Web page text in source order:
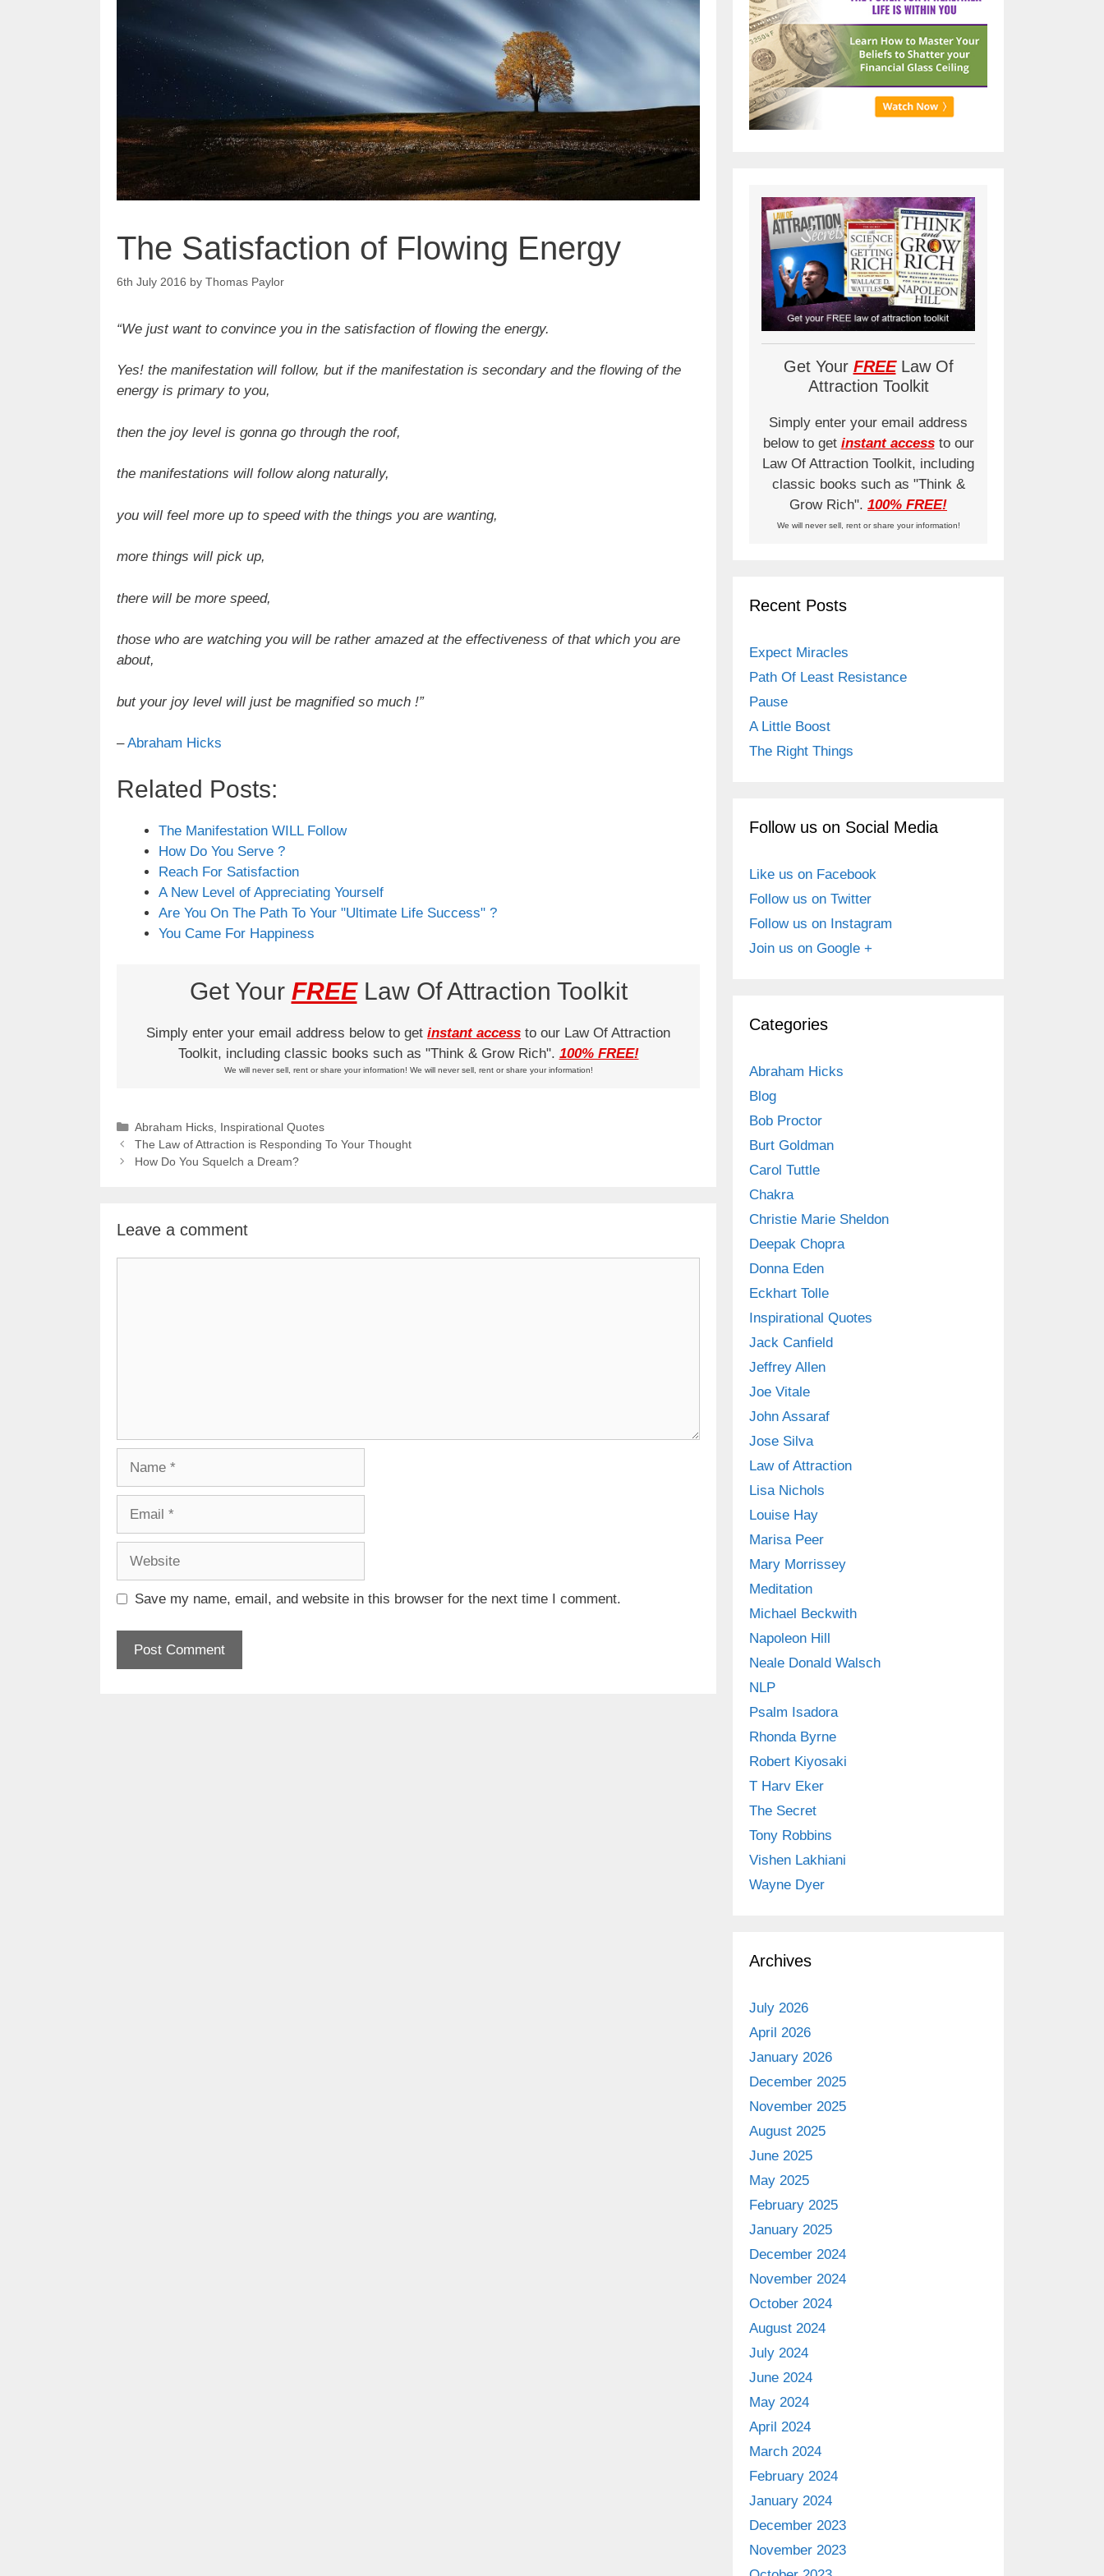
The Satisfaction of Flowing Energy
6th July 2016 by Thomas Paylor
“We just want to convince you in the satisfaction of flowing the energy.
Yes! the manifestation will follow, but if the manifestation is secondary and the flowing of the
energy is primary to you,
then the joy level is gonna go through the roof,
the manifestations will follow along naturally,
you will feel more up to speed with the things you are wanting,
more things will pick up,
there will be more speed,
those who are watching you will be rather amazed at the effectiveness of that which you are
about,
but your joy level will just be magnified so much !”
–Abraham Hicks
Related Posts:
The Manifestation WILL Follow
How Do You Serve ?
Reach For Satisfaction
A New Level of Appreciating Yourself
Are You On The Path To Your "Ultimate Life Success" ?
You Came For Happiness
Get Your FREELaw Of Attraction Toolkit
Simply enter your email address below to get instant access to our Law Of Attraction
Toolkit, including classic books such as "Think & Grow Rich". 100% FREE!
We will never sell, rent or share your information! We will never sell, rent or share your information!
Categories
Abraham Hicks, Inspirational Quotes
The Law of Attraction is Responding To Your Thought
How Do You Squelch a Dream?
Leave a comment
Save my name, email, and website in this browser for the next time I comment.
Get Your FREELaw Of
Attraction Toolkit
Simply enter your email address
below to get instant accessto our
Law Of Attraction Toolkit, including
classic books such as "Think &
Grow Rich". 100% FREE!
We will never sell, rent or share your information!
Recent Posts
Expect Miracles
Path Of Least Resistance
Pause
A Little Boost
The Right Things
Follow us on Social Media
Like us on Facebook
Follow us on Twitter
Follow us on Instagram
Join us on Google +
Categories
Abraham Hicks
Blog
Bob Proctor
Burt Goldman
Carol Tuttle
Chakra
Christie Marie Sheldon
Deepak Chopra
Donna Eden
Eckhart Tolle
Inspirational Quotes
Jack Canfield
Jeffrey Allen
Joe Vitale
John Assaraf
Jose Silva
Law of Attraction
Lisa Nichols
Louise Hay
Marisa Peer
Mary Morrissey
Meditation
Michael Beckwith
Napoleon Hill
Neale Donald Walsch
NLP
Psalm Isadora
Rhonda Byrne
Robert Kiyosaki
T Harv Eker
The Secret
Tony Robbins
Vishen Lakhiani
Wayne Dyer
Archives
July 2026
April 2026
January 2026
December 2025
November 2025
August 2025
June 2025
May 2025
February 2025
January 2025
December 2024
November 2024
October 2024
August 2024
July 2024
June 2024
May 2024
April 2024
March 2024
February 2024
January 2024
December 2023
November 2023